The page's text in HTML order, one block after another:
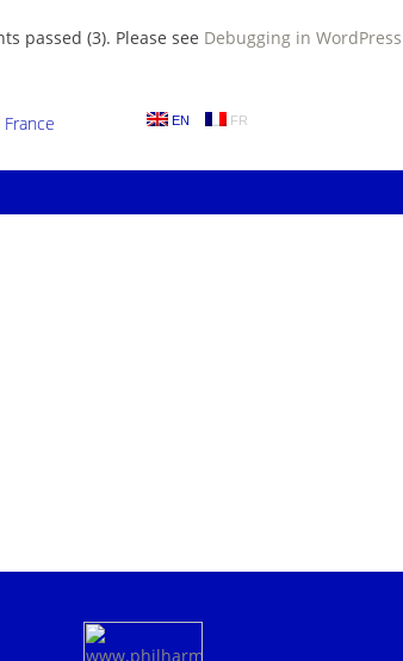
passed (3). Please see Debugging in WordPress
EN FR